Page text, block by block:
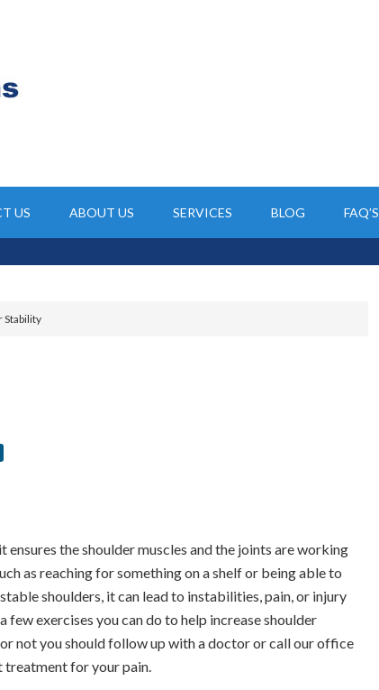
US ABOUT US SERVICES BLOG FAQ’S
Stability
the shoulder muscles and the joints are working
as reaching for something on a shelf or being able to
shoulders, it can lead to instabilities, pain, or injury
few exercises you can do to help increase shoulder
not you should follow up with a doctor or call our office
treatment for your pain.